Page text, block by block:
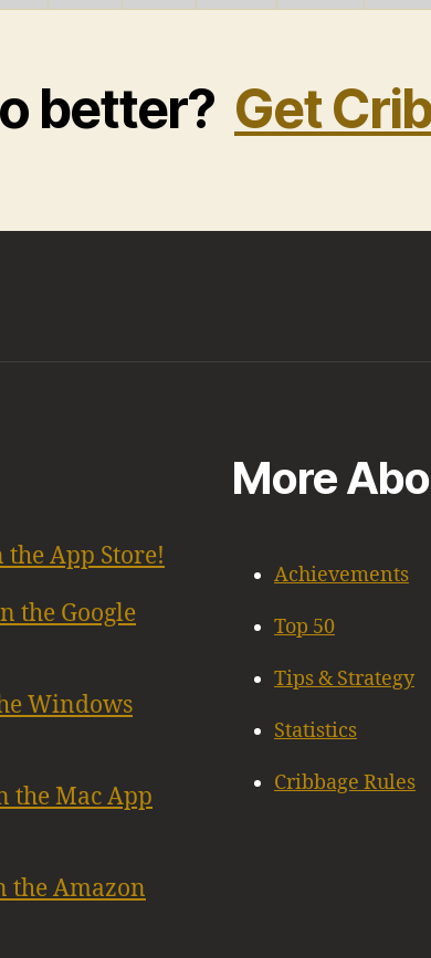
better? Get
the App Store!
the Google
Windows
the Mac App
the Amazon
More
Achievements
Top 50
Tips & Strategy
Statistics
Cribbage Rules